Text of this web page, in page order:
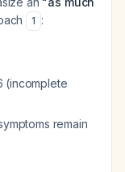
1 :
(incomplete
remain